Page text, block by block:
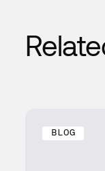
BLOG